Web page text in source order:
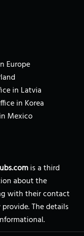
Europe
in Latvia
in Korea
Mexico
is a third
about the
with their contact
The details